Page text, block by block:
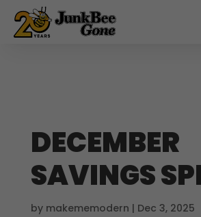
$20 OFFany full service
Hurry! Deal ends in
DECEMBER
SAVINGS
by makememodern | Dec 3, 2025